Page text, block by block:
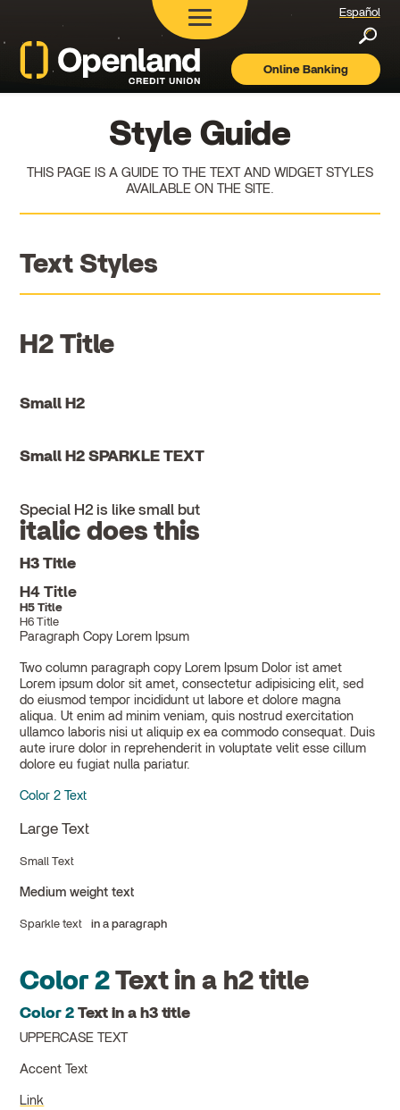
Openland
Español
Online Banking
Style Guide
THIS PAGE IS A GUIDE TO THE TEXT AND WIDGET STYLES
AVAILABLE ON THE SITE.
Text Styles
H2 Title
Small H2
Small H2 SPARKLE TEXT
Special H2 is like small but
italic does this
H3 Title
H4 Title
H5 Title
H6 Title
Paragraph Copy Lorem Ipsum
Two column paragraph copy Lorem Ipsum Dolor ist amet
Lorem ipsum dolor sit amet, consectetur adipisicing elit, sed
do eiusmod tempor incididunt ut labore et dolore magna
aliqua. Ut enim ad minim veniam, quis nostrud exercitation
ullamco laboris nisi ut aliquip ex ea commodo consequat. Duis
aute irure dolor in reprehenderit in voluptate velit esse cillum
dolore eu fugiat nulla pariatur.
Color 2 Text
Large Text
Small Text
Medium weight text
Sparkle text in a paragraph
Color 2Text in a h2 title
Color 2Text in a h3 title
UPPERCASE TEXT
Accent Text
Link